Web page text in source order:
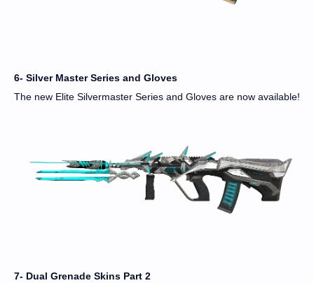
6- Silver Master Series and Gloves
The new Elite Silvermaster Series and Gloves are now available!
7- Dual Grenade Skins Part 2